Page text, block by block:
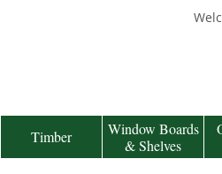
Timber
Window Boards
& Shelves